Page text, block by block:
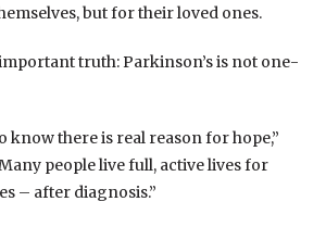
but for their loved ones.
truth: Parkinson’s is not one-
know there is real reason for hope,”
people live full, active lives for
– after diagnosis.”